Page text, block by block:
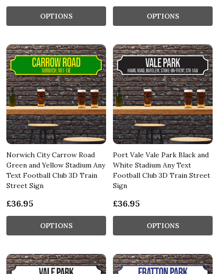
OPTIONS OPTIONS
Norwich City Carrow Road
Green and Yellow Stadium Any
Text Football Club 3D Train
Street Sign
£36.95
OPTIONS
Port Vale Vale Park Black and
White Stadium Any Text
Football Club 3D Train Street
Sign
£36.95
OPTIONS